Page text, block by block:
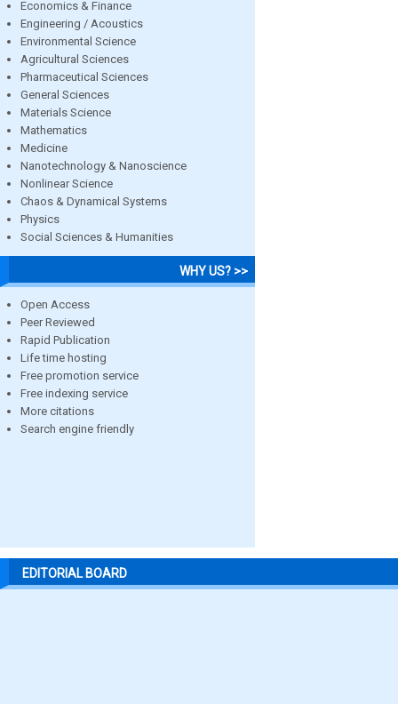
Economics & Finance
Engineering / Acoustics
Environmental Science
Agricultural Sciences
Pharmaceutical Sciences
General Sciences
Materials Science
Mathematics
Medicine
Nanotechnology & Nanoscience
Nonlinear Science
Chaos & Dynamical Systems
Physics
Social Sciences & Humanities
WHY US? >>
Open Access
Peer Reviewed
Rapid Publication
Life time hosting
Free promotion service
Free indexing service
More citations
Search engine friendly
EDITORIAL BOARD